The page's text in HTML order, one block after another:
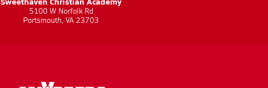
5100 W Norfolk Rd
Portsmouth, VA 23703